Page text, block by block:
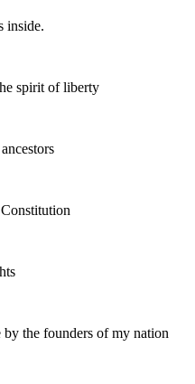
inside.
spirit of liberty
by the founders of my nation